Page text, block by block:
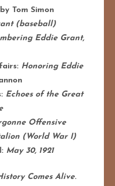
by Tom Simon
(baseball)
Eddie Grant,
Honoring Eddie
Echoes of the Great
Offensive
(World War I)
May 30, 1921
Comes Alive.